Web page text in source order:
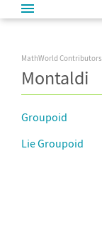
MathWorld Contributors
Montaldi
Groupoid
Lie Groupoid